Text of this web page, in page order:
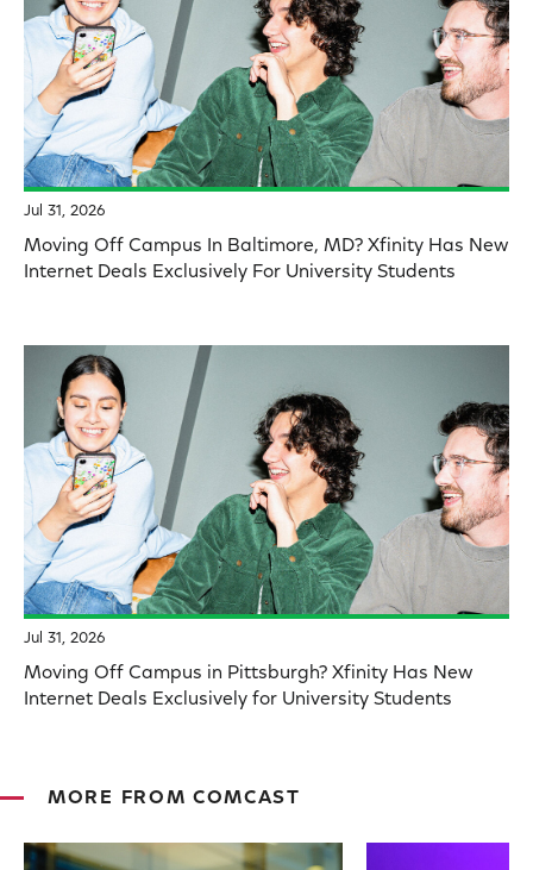
Jul 31, 2026
Moving Off Campus In Baltimore, MD? Xfinity Has New
Internet Deals Exclusively For University Students
Jul 31, 2026
Moving Off Campus in Pittsburgh? Xfinity Has New
Internet Deals Exclusively for University Students
MORE FROM COMCAST